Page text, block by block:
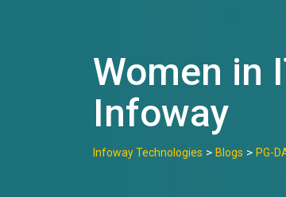
Women in
Infoway
Infoway Technologies > Blogs > PG-